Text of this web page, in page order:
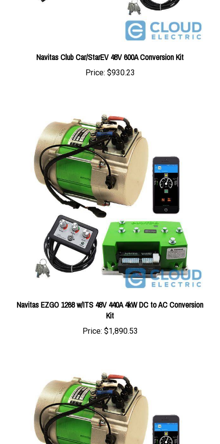
Navitas Club Car/StarEV 48V 600A Conversion Kit
Price:$930.23
Navitas EZGO 1268 w/ITS 48V 440A 4kW DC to AC Conversion
Kit
$1,890.53